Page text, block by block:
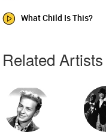
What Child Is This?
Related Artists